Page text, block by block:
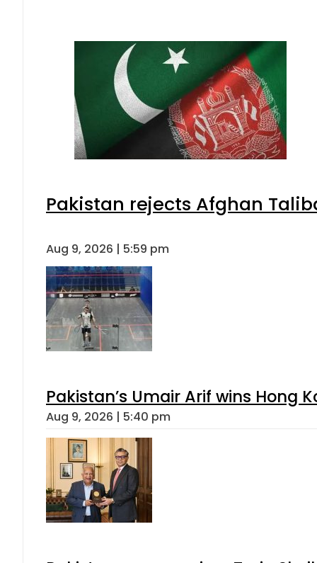
Pakistan rejects Afghan
Aug 9, 2026 | 5:59 pm
Pakistan’s Umair Arif wins Hong
Aug 9, 2026 | 5:40 pm